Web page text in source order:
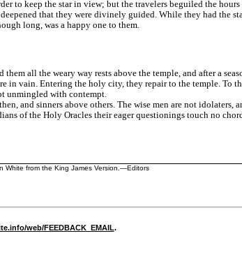
to keep the star in view; but the travelers beguiled the
that they were divinely guided. While they had the
long, was a happy one to them.
all the weary way rests above the temple, and after a
in vain. Entering the holy city, they repair to the temple. To
unmingled with contempt.
and sinners above others. The wise men are not idolaters,
of the Holy Oracles their eager questionings touch no
White from the King James Version.—Editors
web/FEEDBACK_EMAIL.